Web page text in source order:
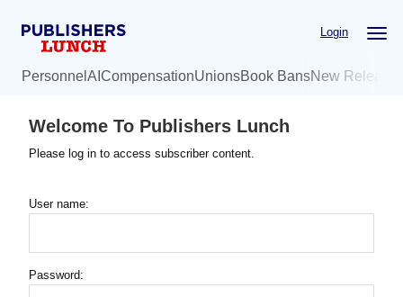
Login
Personnel AI CompensationUnionsBook BansNew
Welcome To Publishers Lunch
Please log in to access subscriber content.
User name:
Password: